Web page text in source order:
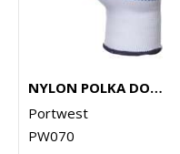
NYLON POLKA DOT GLOVE (A110)
Portwest
PW070